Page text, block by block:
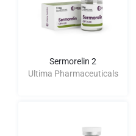
Sermorelin 2
Ultima Pharmaceuticals